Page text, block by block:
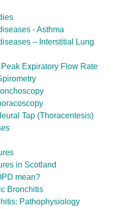
- Asthma
– Interstitial Lung
Expiratory Flow Rate
Tap (Thoracentesis)
in Scotland
mean?
Bronchitis
Pathophysiology